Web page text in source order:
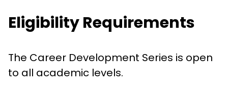
Eligibility Requirements
The Career Development Series is open
to all academic levels.